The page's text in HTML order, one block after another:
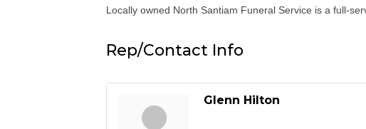
Locally owned North Santiam Funeral Service is a full-
Rep/Contact Info
Glenn Hilton